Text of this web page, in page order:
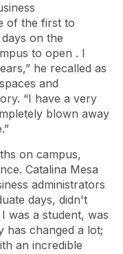
of the first to
on the
to open . I
he recalled as
and
“I have a very
blown away
on campus,
Catalina Mesa
administrators
days, didn't
was a student, was
has changed a lot;
an incredible